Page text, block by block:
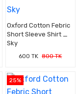
Oxford Cotton Febric
Short Sleeve Shirt _
Sky
600 TK 800 TK
25%